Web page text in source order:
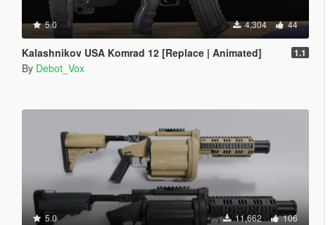
5.0 4,304 44
Kalashnikov USA Komrad 12 [Replace | Animated] 1.1
By Debot_Vox
5.0 11,662 106